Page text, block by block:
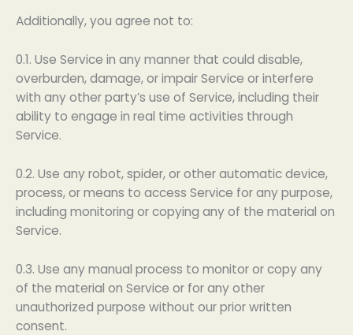
Additionally, you agree not to:
0.1. Use Service in any manner that could disable,
overburden, damage, or impair Service or interfere
with any other party’s use of Service, including their
ability to engage in real time activities through
Service.
0.2. Use any robot, spider, or other automatic device,
process, or means to access Service for any purpose,
including monitoring or copying any of the material on
Service.
0.3. Use any manual process to monitor or copy any
of the material on Service or for any other
unauthorized purpose without our prior written
consent.